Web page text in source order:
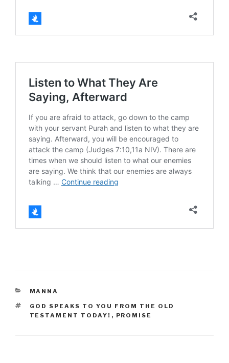
CATEGORIES
MANNA
TAGS
GOD SPEAKS TO YOU FROM THE OLD
TESTAMENT TODAY! , PROMISE